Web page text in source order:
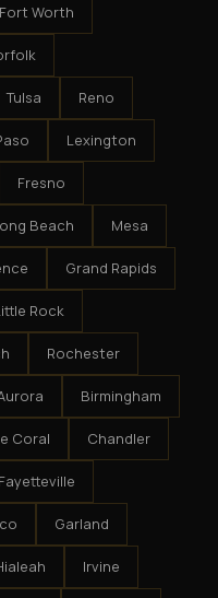
Fort Worth
Tulsa Reno
Lexington
Fresno
Beach Mesa
Grand Rapids
Rock
Rochester
Birmingham
Coral Chandler
Fayetteville
Garland
Irvine